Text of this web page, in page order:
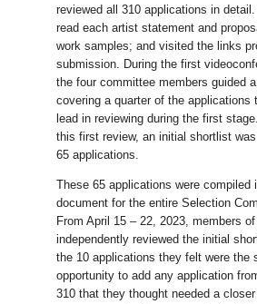
reviewed all 310 applications in
read each artist statement and
work samples; and visited the links
submission. During the first
the four committee members guided
covering a quarter of the applications
lead in reviewing during the first
this first review, an initial shortlist
65 applications.
These 65 applications were compiled
document for the entire Selection
From April 15 – 22, 2023, members
independently reviewed the initial
the 10 applications they felt were the
opportunity to add any application
310 that they thought needed a